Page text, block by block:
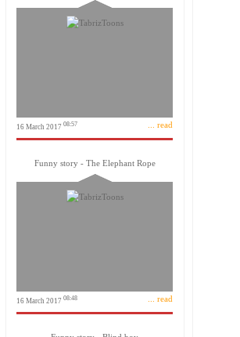
16 March 2017 08:57 ... read
Funny story - The Elephant Rope
16 March 2017 08:48 ... read